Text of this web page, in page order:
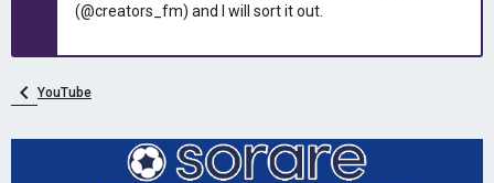
(@creators_fm) and I will sort it out.
YouTube